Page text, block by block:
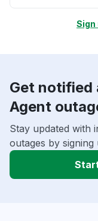
Sign
Get notified
Agent
Stay updated with
outages by signing